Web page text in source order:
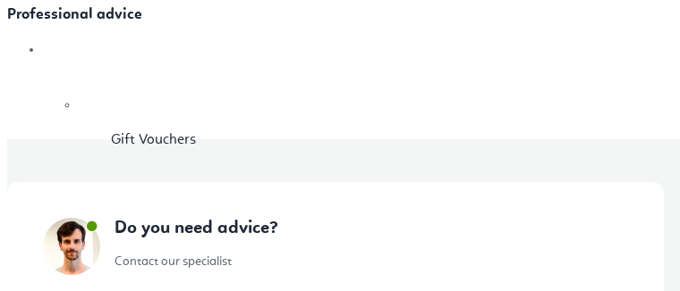
Gift Vouchers
Professional advice
Do you need advice?
Contact our specialist